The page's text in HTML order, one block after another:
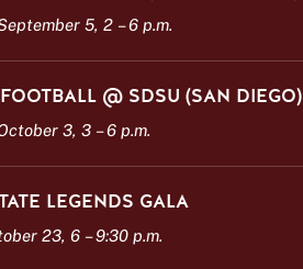
5, 2 –6 p.m.
@ SDSU (SAN DIEGO)
3, 3 –6 p.m.
LEGENDS GALA
23, 6 –9:30 p.m.